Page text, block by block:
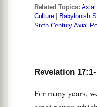
Related Topics: Axial
Culture
Babylonish
Sixth Century Axial
Revelation
For many years,